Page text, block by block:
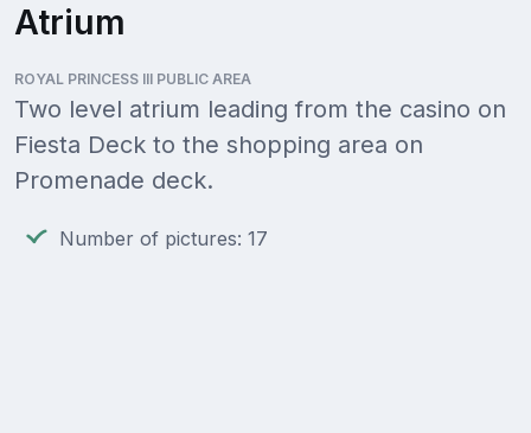
Atrium
ROYAL PRINCESS III PUBLIC AREA
Two level atrium leading from the casino on
Fiesta Deck to the shopping area on
Promenade deck.
Number of pictures: 17